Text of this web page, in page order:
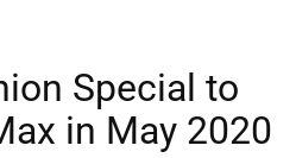
Special to
in May 2020